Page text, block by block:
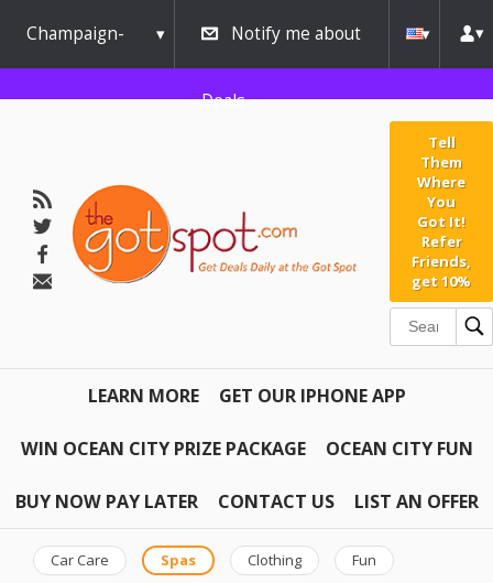
Champaign-
Urbana
Notify me about
Deals
Tell
Them
Where
You
Got It!
Refer
Friends,
get 10%
LEARN MORE GET OUR IPHONE APP
WIN OCEAN CITY PRIZE PACKAGE OCEAN CITY FUN
BUY NOW PAY LATER CONTACT US LIST AN OFFER
Car Care Spas Clothing Fun